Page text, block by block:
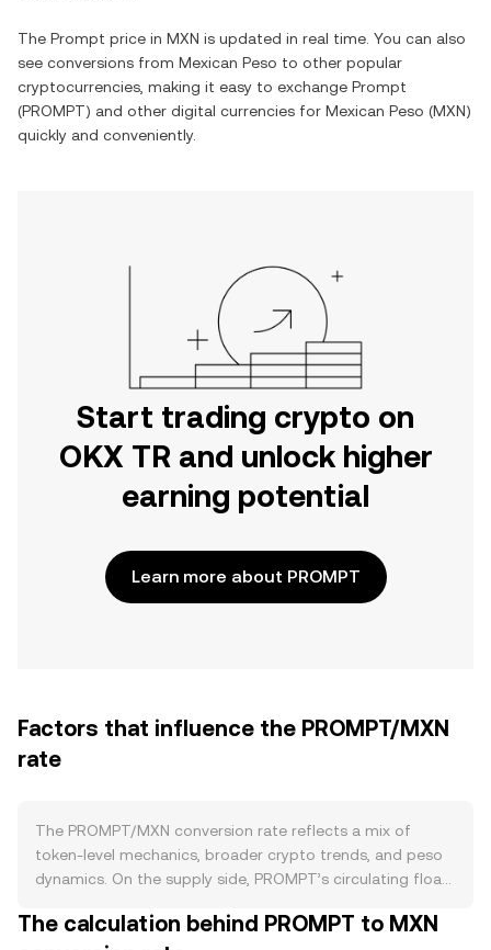
The Prompt price in MXN is updated in real time. You can also
see conversions from Mexican Peso to other popular
cryptocurrencies, making it easy to exchange Prompt
(PROMPT) and other digital currencies for Mexican Peso (MXN)
quickly and conveniently.
Start trading crypto on
OKX TR and unlock higher
earning potential
Learn more about PROMPT
Factors that influence the PROMPT/MXN
rate
The PROMPT/MXN conversion rate reflects a mix of
token-level mechanics, broader crypto trends, and peso
dynamics. On the supply side, PROMPT’s circulating float
issuance schedules, vesting unlocks for early
The calculation behind PROMPT to MXN